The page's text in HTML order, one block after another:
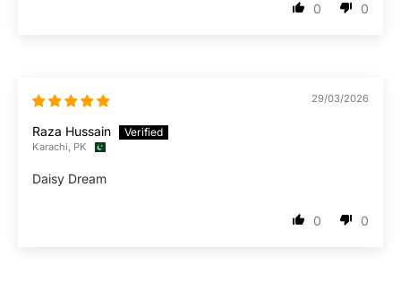
0 0
29/03/2026
Raza Hussain
Karachi, PK
Daisy Dream
0 0